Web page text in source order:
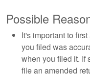
Possible
It's important to
you filed was
when you filed it. If
file an amended